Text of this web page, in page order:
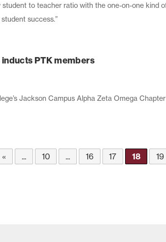
student to teacher ratio with the one-on-one
success.”
PTK members
Jackson Campus Alpha Zeta Omega
« ... 10 ... 16 17 18 19